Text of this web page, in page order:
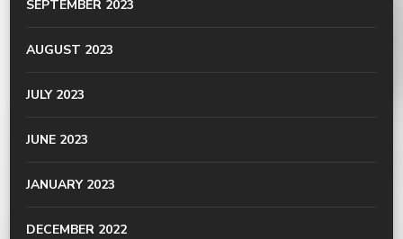
SEPTEMBER 2023
AUGUST 2023
JULY 2023
JUNE 2023
JANUARY 2023
DECEMBER 2022